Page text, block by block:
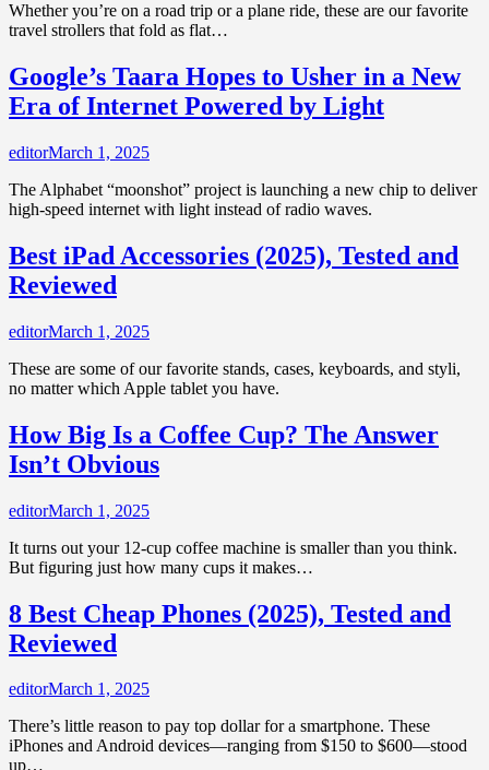
Whether you’re on a road trip or a plane ride, these are our favorite
travel strollers that fold as flat…
Google’s Taara Hopes to Usher in a New
Era of Internet Powered by Light
editorMarch 1, 2025
The Alphabet “moonshot” project is launching a new chip to deliver
high-speed internet with light instead of radio waves.
Best iPad Accessories (2025), Tested and
Reviewed
editorMarch 1, 2025
These are some of our favorite stands, cases, keyboards, and styli,
no matter which Apple tablet you have.
How Big Is a Coffee Cup? The Answer
Isn’t Obvious
editorMarch 1, 2025
It turns out your 12-cup coffee machine is smaller than you think.
But figuring just how many cups it makes…
8 Best Cheap Phones (2025), Tested and
Reviewed
editorMarch 1, 2025
There’s little reason to pay top dollar for a smartphone. These
iPhones and Android devices—ranging from $150 to $600—stood
up…